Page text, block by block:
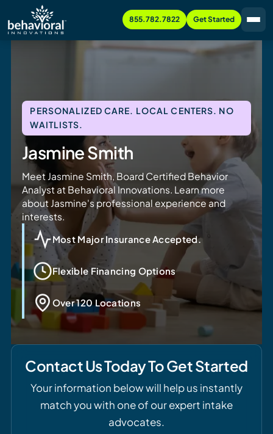
855.782.7822 Get Started
PERSONALIZED CARE. LOCAL CENTERS. NO
WAITLISTS.
Jasmine Smith
Meet Jasmine Smith, Board Certified Behavior
Analyst at Behavioral Innovations. Learn more
about Jasmine's professional experience and
interests.
Most Major Insurance Accepted.
Flexible Financing Options
Over 120 Locations
Contact Us Today To Get Started
Your information below will help us instantly
match you with one of our expert intake
advocates.